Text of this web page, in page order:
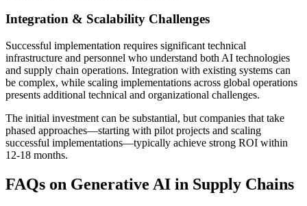
Integration & Scalability Challenges
Successful implementation requires significant technical
infrastructure and personnel who understand both AI technologies
and supply chain operations. Integration with existing systems can
be complex, while scaling implementations across global operations
presents additional technical and organizational challenges.
The initial investment can be substantial, but companies that take
phased approaches—starting with pilot projects and scaling
successful implementations—typically achieve strong ROI within
12-18 months.
FAQs on Generative AI in Supply Chains